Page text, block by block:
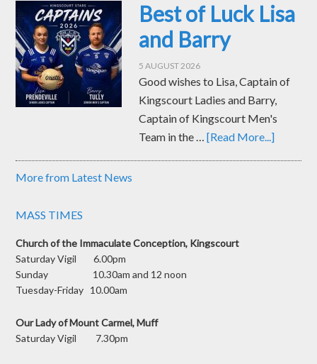
Best of Luck Lisa
and Barry
5 AUGUST 2026
Good wishes to Lisa, Captain of
Kingscourt Ladies and Barry,
Captain of Kingscourt Men's
Team in the …[Read More...]
More from Latest News
MASS TIMES
Church of the Immaculate Conception, Kingscourt
Saturday Vigil 6.00pm
Sunday 10.30am and 12 noon
Tuesday-Friday 10.00am
Our Lady of Mount Carmel, Muff
Saturday Vigil 7.30pm